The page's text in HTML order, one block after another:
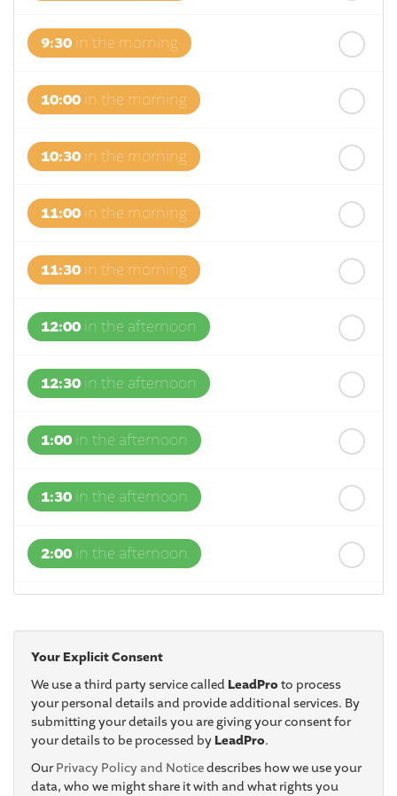
9:30 in the morning
10:00 in the morning
10:30 in the morning
11:00 in the morning
11:30 in the morning
12:00 in the afternoon
12:30 in the afternoon
1:00 in the afternoon
1:30 in the afternoon
2:00 in the afternoon
3:00in the afternoon
3:30in the afternoon
4:00in the afternoon
Your Explicit Consent
We use a third party service called LeadProto process
your personal details and provide additional services. By
submitting your details you are giving your consent for
your details to be processed by LeadPro.
OurPrivacy Policy and Noticedescribes how we use your
data, who we might share it with and what rights you